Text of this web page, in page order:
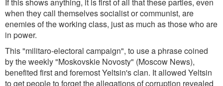
when they call themselves socialist or communist, are
enemies of the working class, just as much as those who are
in power.
This "militaro-electoral campaign", to use a phrase coined
by the weekly "Moskovskie Novosty" (Moscow News),
benefited first and foremost Yeltsin's clan. It allowed Yeltsin
to get people to forget the allegations of corruption revealed